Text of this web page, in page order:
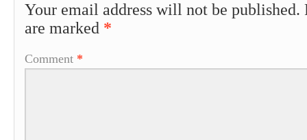
Your email address will not be published.
are marked *
Comment *